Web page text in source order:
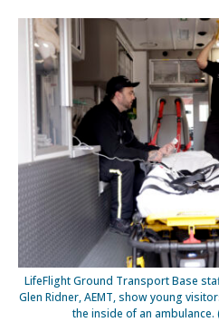
LifeFlight Ground Transport Base
Glen Ridner, AEMT, show young
the inside of an ambulance.